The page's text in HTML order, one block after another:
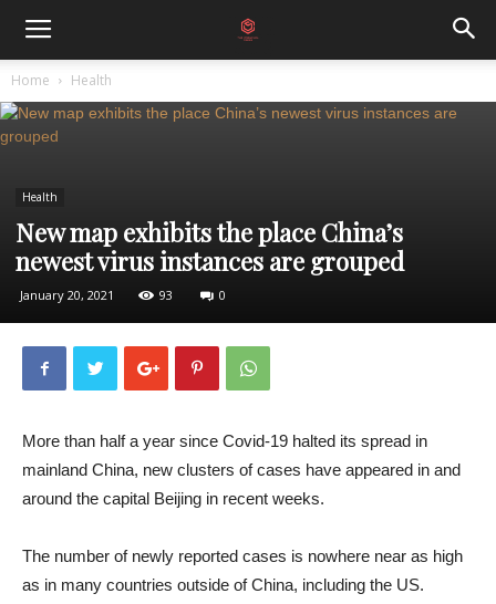
Home Health
Health
New map exhibits the place China’s
newest virus instances are grouped
January 20, 2021 93 0
More than half a year since Covid-19 halted its spread in
mainland China, new clusters of cases have appeared in and
around the capital Beijing in recent weeks.
The number of newly reported cases is nowhere near as high
as in many countries outside of China, including the US.